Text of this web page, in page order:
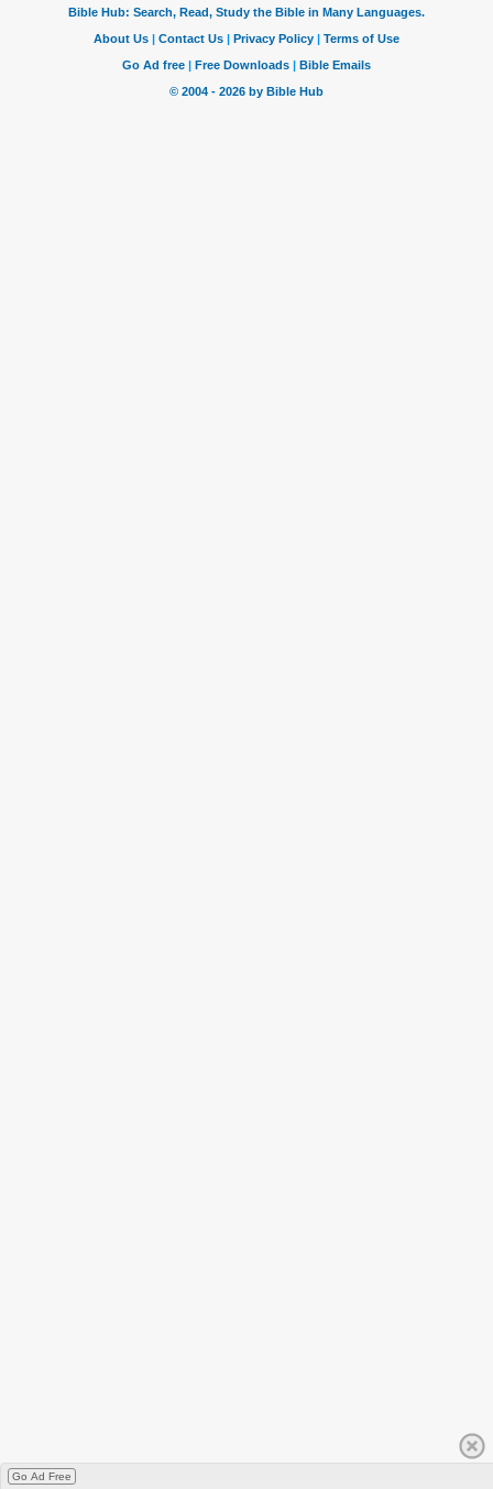
Go Ad Free